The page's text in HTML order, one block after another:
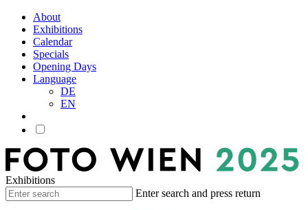
About
Exhibitions
Calendar
Specials
Opening Days
Language
DE
EN
Exhibitions
Enter search and press return